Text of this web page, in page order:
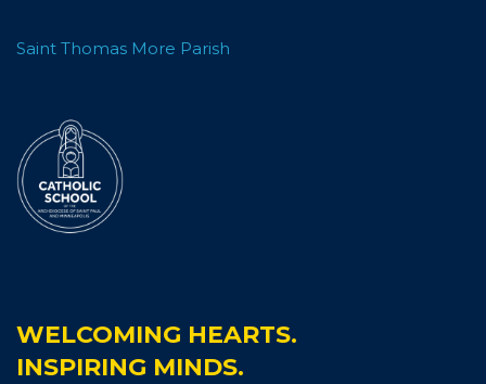
Saint Thomas More Parish
WELCOMING HEARTS.
INSPIRING MINDS.